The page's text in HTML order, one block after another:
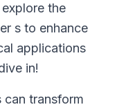
the
s to enhance
applications
in!
transform